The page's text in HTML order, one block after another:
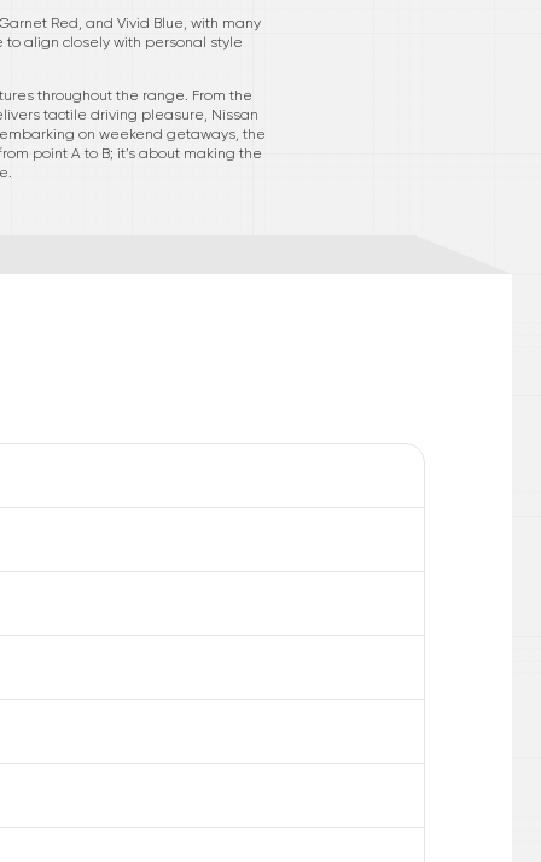
Red, and Vivid Blue, with many
align closely with personal style
throughout the range. From the
tactile driving pleasure, Nissan
on weekend getaways, the
point A to B; it’s about making the